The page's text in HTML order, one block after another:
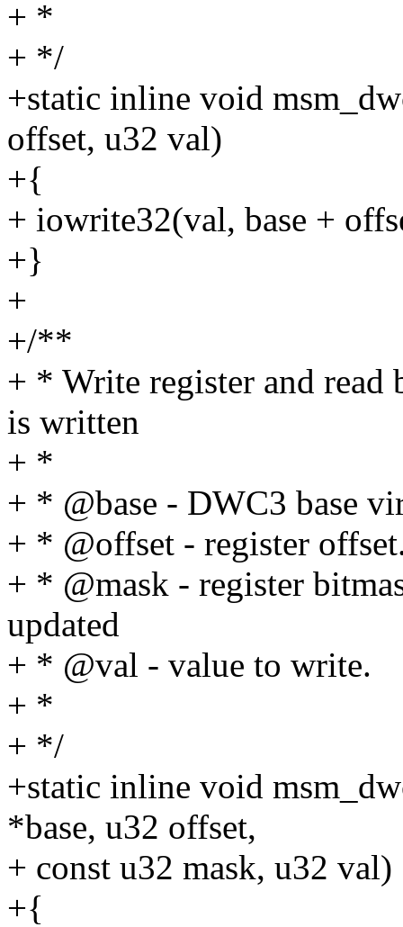
+ *
+ */
+static inline void
offset, u32 val)
+{
+ iowrite32(val, base +
+}
+
+/**
+ * Write register and read
is written
+ *
+ * @base - DWC3 base
+ * @offset - register
+ * @mask - register
updated
+ * @val - value to write.
+ *
+ */
+static inline void
*base, u32 offset,
+ const u32 mask, u32 val)
+{